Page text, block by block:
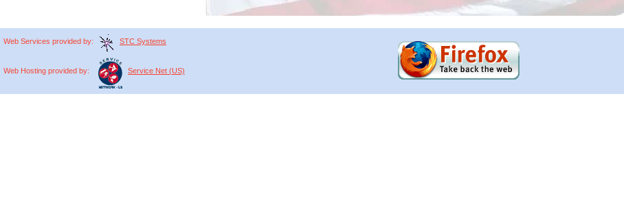
Web Services provided by: STC Systems
Web Hosting provided by: Service Net (US)